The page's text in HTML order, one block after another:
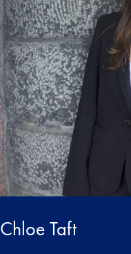
Chloe Taft